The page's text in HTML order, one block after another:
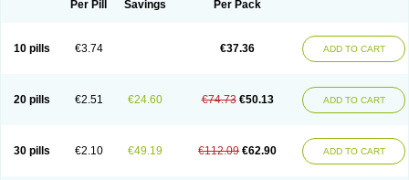
Per Pill Savings Per Pack
10 pills €3.74 €37.36 ADD TO CART
20 pills €2.51 €24.60 €74.73 €50.13 ADD TO CART
30 pills €2.10 €49.19 €112.09 €62.90 ADD TO CART